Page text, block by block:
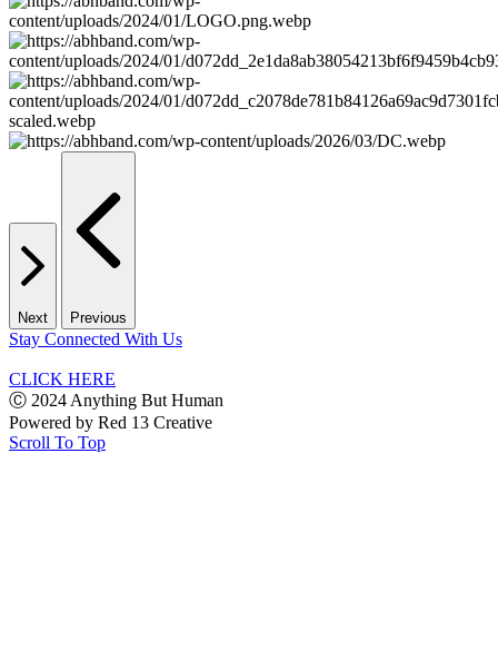
Next Previous
Stay Connected With Us
CLICK HERE
Ⓒ 2024 Anything But Human
Powered by Red 13 Creative
Scroll To Top